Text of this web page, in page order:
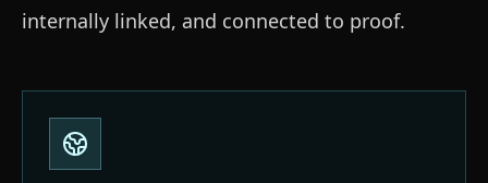
internally linked, and connected to proof.